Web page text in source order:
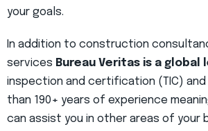
your goals.
In addition to construction
services Bureau Veritas is a
inspection and certification (TIC) and
than 190+ years of experience
can assist you in other areas of your